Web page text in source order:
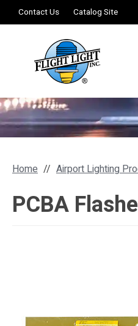
Contact Us Catalog Site
Home Airport Lighting
PCBA